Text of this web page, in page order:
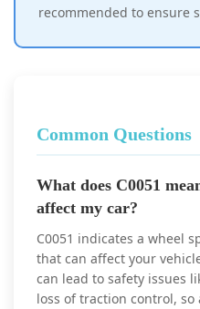
recommended to ensure
Common Questions
What does C0051
affect my car?
C0051 indicates a wheel
that can affect your
can lead to safety issues
loss of traction control,